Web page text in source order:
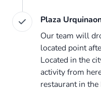
Plaza
Our team will
located point
Located in the
activity from
restaurant in